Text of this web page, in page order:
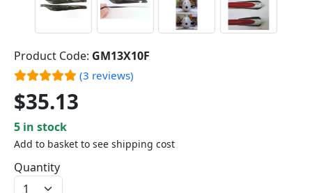
Product Code: GM13X10F
(3 reviews)
$35.13
5 in stock
Add to basket to see shipping cost
Quantity